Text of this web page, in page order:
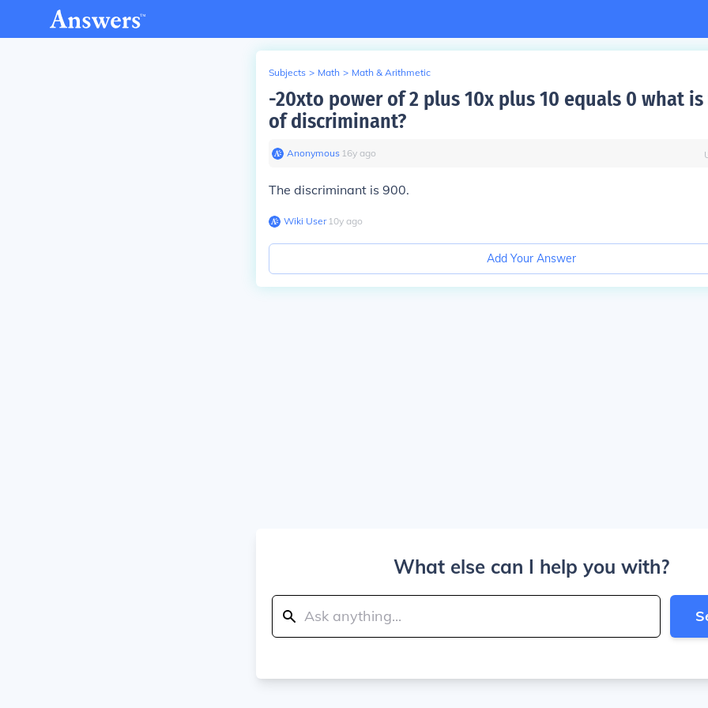
Subjects > Math > Math & Arithmetic
-20xto power of 2 plus 10x plus 10 equals 0 what
of discriminant?
Anonymous∙ 16y ago
The discriminant is 900.
Wiki User∙10y ago
Add Your Answer
What else can I help you with?